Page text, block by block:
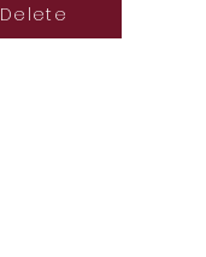
Delete